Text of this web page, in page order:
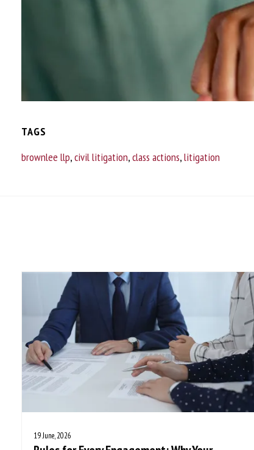
TAGS
brownlee llp,civil litigation,class actions,litigation
19 June, 2026